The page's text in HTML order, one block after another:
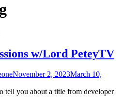
w/Lord PeteyTV
November 2, 2023March 10,
tell you about a title from developer